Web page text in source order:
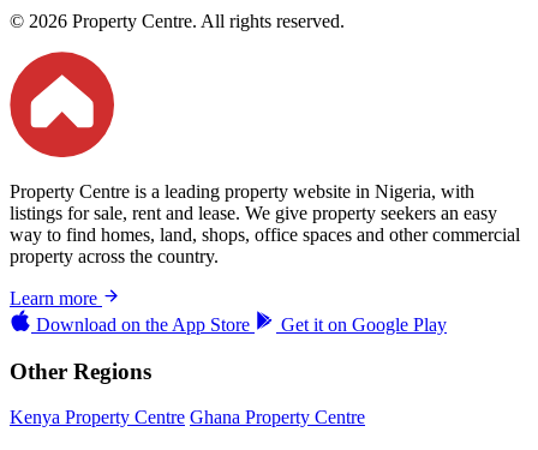
© 2026 Property Centre. All rights reserved.
Property Centre is a leading property website in Nigeria, with
listings for sale, rent and lease. We give property seekers an easy
way to find homes, land, shops, office spaces and other commercial
property across the country.
Learn more
Download on the App Store Get it on Google Play
Other Regions
Kenya Property Centre Ghana Property Centre